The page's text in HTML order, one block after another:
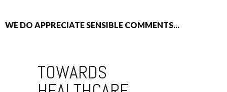
WE DO APPRECIATE SENSIBLE COMMENTS...